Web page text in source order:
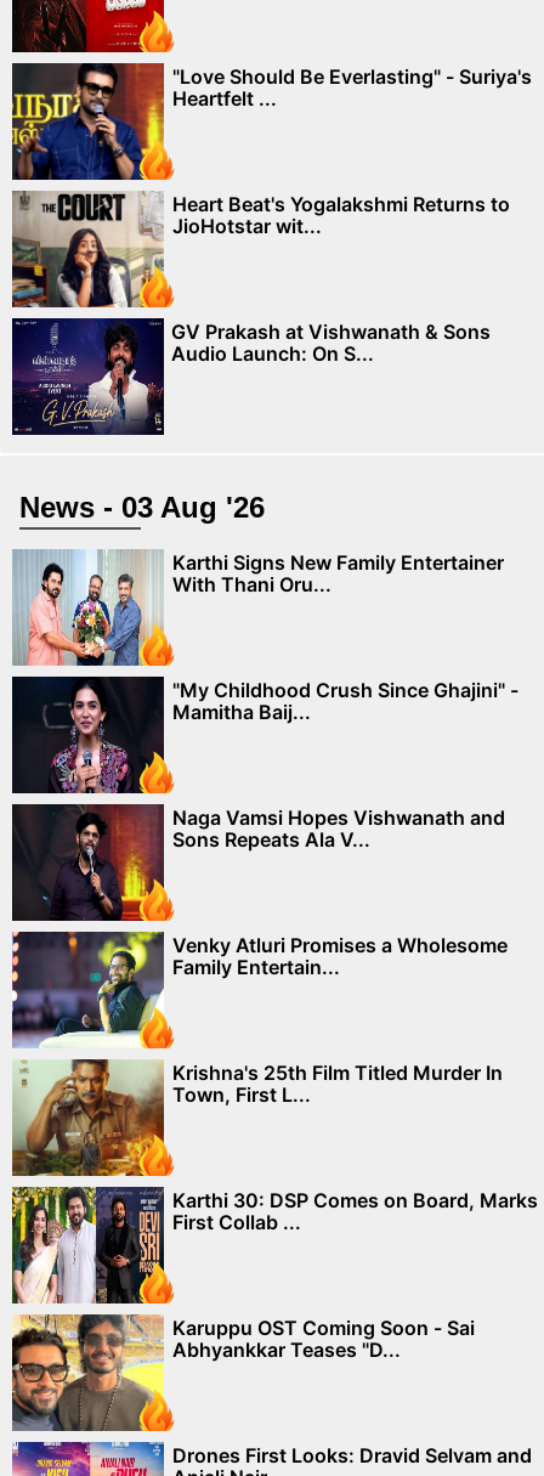
"Love Should Be Everlasting" - Suriya's
Heartfelt ...
Heart Beat's Yogalakshmi Returns to
JioHotstar wit...
GV Prakash at Vishwanath & Sons
Audio Launch: On S...
News - 03 Aug '26
Karthi Signs New Family Entertainer
With Thani Oru...
"My Childhood Crush Since Ghajini" -
Mamitha Baij...
Naga Vamsi Hopes Vishwanath and
Sons Repeats Ala V...
Venky Atluri Promises a Wholesome
Family Entertain...
Krishna's 25th Film Titled Murder In
Town, First L...
Karthi 30: DSP Comes on Board, Marks
First Collab ...
Karuppu OST Coming Soon - Sai
Abhyankkar Teases "D...
Drones First Looks: Dravid Selvam and